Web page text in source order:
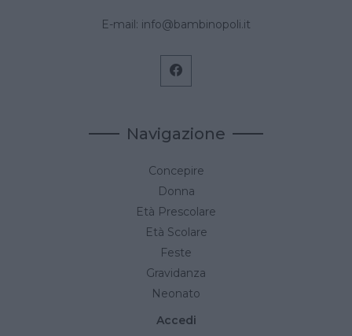
E-mail: info@bambinopoli.it
Navigazione
Concepire
Donna
Età Prescolare
Età Scolare
Feste
Gravidanza
Neonato
Accedi